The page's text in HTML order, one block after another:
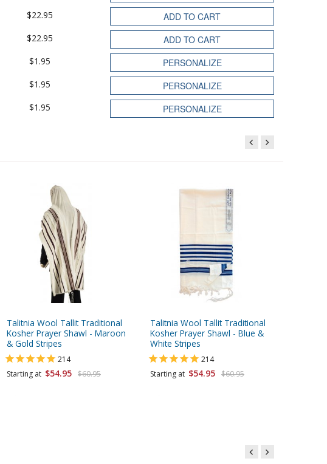
$22.95 ADD TO CART
$22.95 ADD TO CART
$1.95 PERSONALIZE
$1.95 PERSONALIZE
$1.95 PERSONALIZE
Talitnia Wool Tallit Traditional
Kosher Prayer Shawl - Maroon
& Gold Stripes
214
Starting at $54.95 $60.95
Talitnia Wool Tallit Traditional
Kosher Prayer Shawl - Blue &
White Stripes
214
Starting at $54.95 $60.95